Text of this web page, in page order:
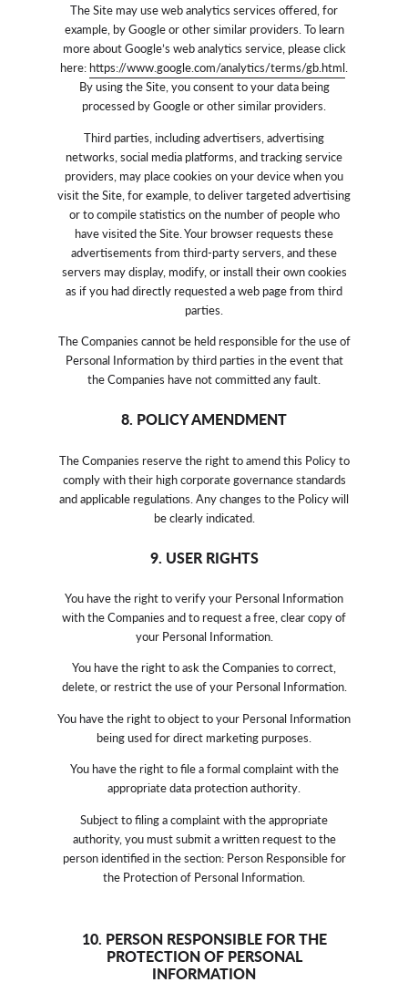
The Site may use web analytics services offered, for
example, by Google or other similar providers. To learn
more about Google’s web analytics service, please click
here: https://www.google.com/analytics/terms/gb.html.
By using the Site, you consent to your data being
processed by Google or other similar providers.
Third parties, including advertisers, advertising
networks, social media platforms, and tracking service
providers, may place cookies on your device when you
visit the Site, for example, to deliver targeted advertising
or to compile statistics on the number of people who
have visited the Site. Your browser requests these
advertisements from third-party servers, and these
servers may display, modify, or install their own cookies
as if you had directly requested a web page from third
parties.
The Companies cannot be held responsible for the use of
Personal Information by third parties in the event that
the Companies have not committed any fault.
8. POLICY AMENDMENT
The Companies reserve the right to amend this Policy to
comply with their high corporate governance standards
and applicable regulations. Any changes to the Policy will
be clearly indicated.
9. USER RIGHTS
You have the right to verify your Personal Information
with the Companies and to request a free, clear copy of
your Personal Information.
You have the right to ask the Companies to correct,
delete, or restrict the use of your Personal Information.
You have the right to object to your Personal Information
being used for direct marketing purposes.
You have the right to file a formal complaint with the
appropriate data protection authority.
Subject to filing a complaint with the appropriate
authority, you must submit a written request to the
person identified in the section: Person Responsible for
the Protection of Personal Information.
10. PERSON RESPONSIBLE FOR THE
PROTECTION OF PERSONAL
INFORMATION